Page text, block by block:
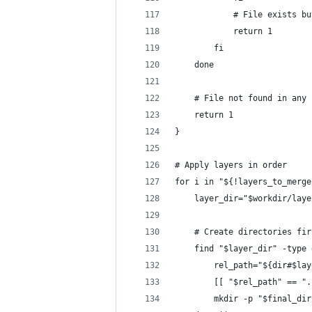
# File exists
            return 1
        fi
    done
# File not found in any
    return 1
}
# Apply layers in order
for i in
layer_dir="$workdir/
# Create directories
find "$layer_dir" -type
[[ "$rel_path" ==
mkdir -p